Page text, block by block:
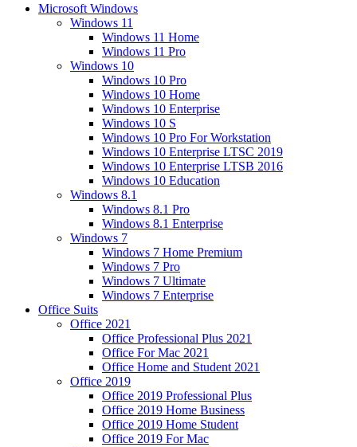
Microsoft Windows
Windows 11
Windows 11 Home
Windows 11 Pro
Windows 10
Windows 10 Pro
Windows 10 Home
Windows 10 Enterprise
Windows 10 S
Windows 10 Pro For Workstation
Windows 10 Enterprise LTSC 2019
Windows 10 Enterprise LTSB 2016
Windows 10 Education
Windows 8.1
Windows 8.1 Pro
Windows 8.1 Enterprise
Windows 7
Windows 7 Home Premium
Windows 7 Pro
Windows 7 Ultimate
Windows 7 Enterprise
Office Suits
Office 2021
Office Professional Plus 2021
Office For Mac 2021
Office Home and Student 2021
Office 2019
Office 2019 Professional Plus
Office 2019 Home Business
Office 2019 Home Student
Office 2019 For Mac